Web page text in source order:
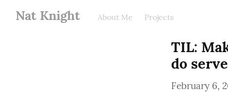
Nat Knight About Me Projects
TIL:
do
February 6,